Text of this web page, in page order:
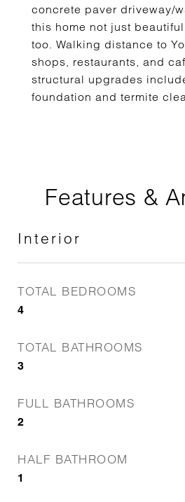
concrete paver driveway/
this home not just
too. Walking distance to
shops, restaurants, and
structural upgrades
foundation and termite
Features &
Interior
TOTAL BEDROOMS
4
TOTAL BATHROOMS
3
FULL BATHROOMS
2
HALF BATHROOM
1